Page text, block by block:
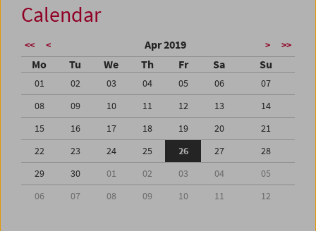
Calendar
<< < Apr 2019 > >>
Mo Tu We Th Fr Sa Su
01 02 03 04 05 06
07
08
09 10 11 12 13
14
15
16 17 18 19 20
21
22
23 24 25 26 27
28
29
30 01 02 03 04
05
06
07 08 09 10 11 12